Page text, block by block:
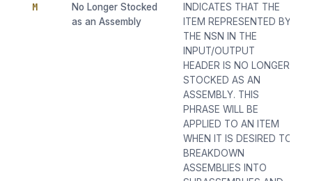
M
No Longer Stocked
as an Assembly
INDICATES THAT THE
ITEM REPRESENTED BY
THE NSN IN THE
INPUT/OUTPUT
HEADER IS NO LONGER
STOCKED AS AN
ASSEMBLY. THIS
PHRASE WILL BE
APPLIED TO AN ITEM
WHEN IT IS DESIRED TO
BREAKDOWN
ASSEMBLIES INTO